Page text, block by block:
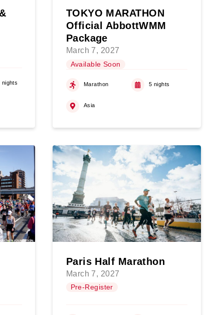
nights
TOKYO MARATHON
Official AbbottWMM
Package
March 7, 2027
Available Soon
Marathon 5 nights
Asia
Paris Half Marathon
March 7, 2027
Pre-Register